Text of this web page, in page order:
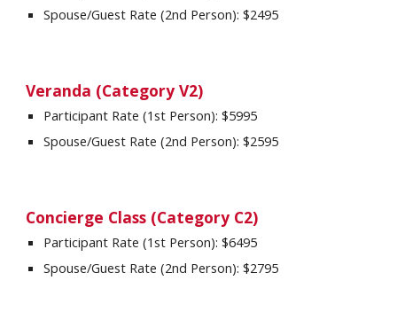
Spouse/Guest Rate (2nd Person): $2495
Veranda (Category V2)
Participant Rate (1st Person): $5995
Spouse/Guest Rate (2nd Person): $2595
Concierge Class (Category C2)
Participant Rate (1st Person): $6495
Spouse/Guest Rate (2nd Person): $2795